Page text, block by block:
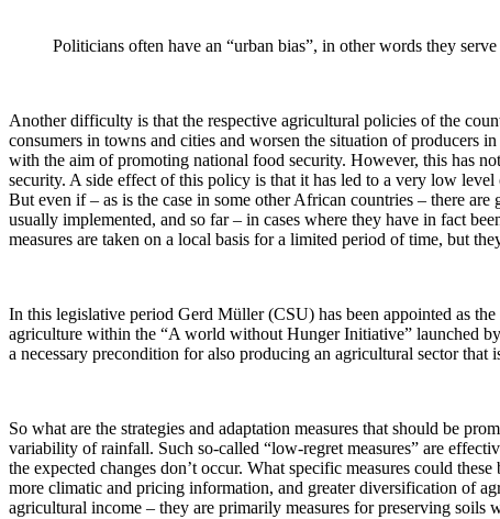
Politicians often have an “urban bias”, in other words they
Another difficulty is that the respective agricultural policies of the
consumers in towns and cities and worsen the situation of producers
with the aim of promoting national food security. However, this has
security. A side effect of this policy is that it has led to a very low
But even if – as is the case in some other African countries – there
usually implemented, and so far – in cases where they have in fact
measures are taken on a local basis for a limited period of time, but
In this legislative period Gerd Müller (CSU) has been appointed as
agriculture within the “A world without Hunger Initiative” launched
a necessary precondition for also producing an agricultural sector
So what are the strategies and adaptation measures that should be
variability of rainfall. Such so-called “low-regret measures” are
the expected changes don’t occur. What specific measures could
more climatic and pricing information, and greater diversification of
agricultural income – they are primarily measures for preserving